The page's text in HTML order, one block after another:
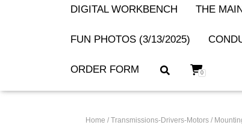
DIGITAL WORKBENCH THE
FUN PHOTOS (3/13/2025)
ORDER FORM 0
Home / Transmissions-Drivers-Motors /